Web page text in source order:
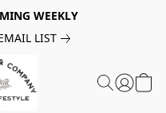
WEEKLY
LIST